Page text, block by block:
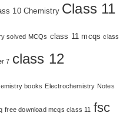
10 Chemistry Class 11
solved MCQs class 11 mcqs class
7 class 12
books Electrochemistry Notes
free download mcqs class 11
fsc